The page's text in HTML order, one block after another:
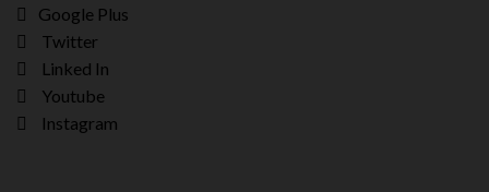
Google Plus
Twitter
Linked In
Youtube
Instagram